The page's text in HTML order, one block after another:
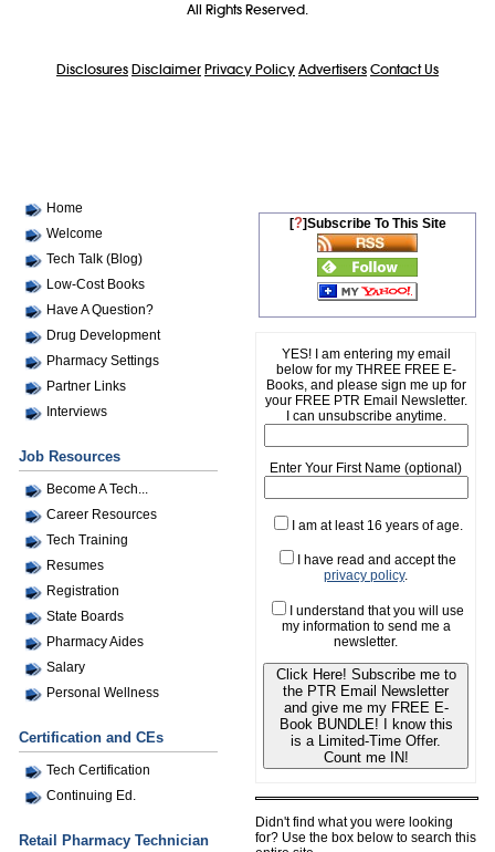
Home
Welcome
Tech Talk (Blog)
Low-Cost Books
Have A Question?
Drug Development
Pharmacy Settings
Partner Links
Interviews
Job Resources
Become A Tech...
Career Resources
Tech Training
Resumes
Registration
State Boards
Pharmacy Aides
Salary
Personal Wellness
Certification and CEs
Tech Certification
Continuing Ed.
Retail Pharmacy Technician
[?]Subscribe To This Site
YES! I am entering my email
below for my THREE FREE E-
Books, and please sign me up for
your FREE PTR Email Newsletter.
I can unsubscribe anytime.
Enter Your First Name (optional)
I am at least 16 years of age.
I have read and accept the
privacy policy.
I understand that you will use
my information to send me a
newsletter.
Click Here! Subscribe me to
the PTR Email Newsletter
and give me my FREE E-
Book BUNDLE! I know this
is a Limited-Time Offer.
Count me IN!
Didn't find what you were looking
for? Use the box below to search this
All Rights Reserved.
Disclosures Disclaimer Privacy Policy Advertisers Contact Us